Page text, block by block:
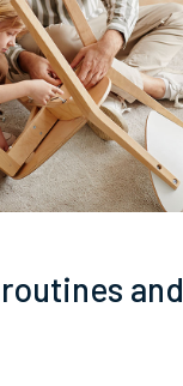
and